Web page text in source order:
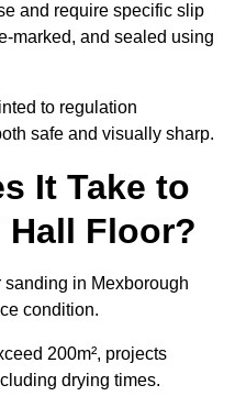
and require specific slip
marked, and sealed using
to regulation
safe and visually sharp.
It Take to
Hall Floor?
in Mexborough
condition.
200m², projects
drying times.